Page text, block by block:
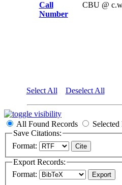
Call
Number
CBU @
Select All Deselect All
All Found Records
Selected
Save Citations:
Format:
Export Records:
Format: